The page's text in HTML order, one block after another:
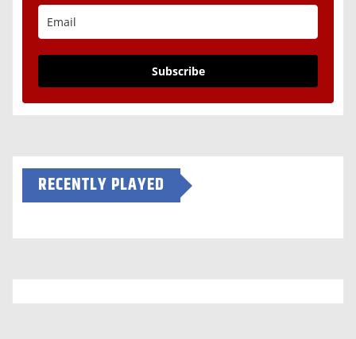
Subscribe
RECENTLY PLAYED